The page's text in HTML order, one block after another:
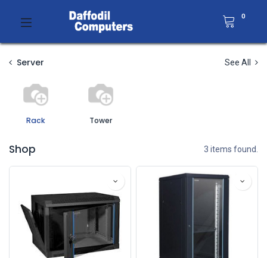
0
Server See All
Rack Tower
Shop 3 items found.